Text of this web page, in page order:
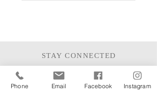
STAY CONNECTED
Phone Email Facebook Instagram